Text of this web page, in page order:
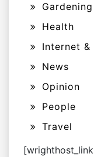
Gardening
Health
Internet &
News
Opinion
People
Travel